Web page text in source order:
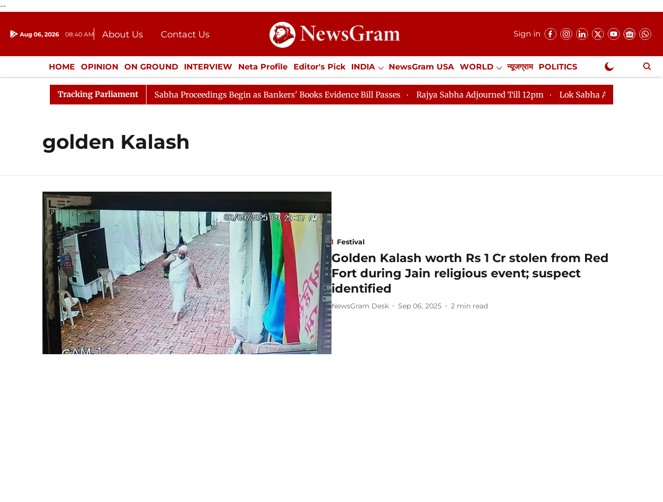
--
Aug 06, 2026 08:40 AM About Us
Contact Us
Donation
Press Kit
Sign in
HOME OPINION ON GROUND INTERVIEW Neta Profile Editor's Pick INDIA NewsGram USA WORLD न्यूजग्राम POLITICS
ENTERTAINMENT CULTURE LIFESTYLE ECONOMY SPORTS Jobs / Internships Misc. NewsGram Exclusive
Tracking Parliament
Sabha for Consideration Lok Sabha Proceedings Begin as Bankers' Books Evidence Bill Passes Rajya Sabha Adjourned Till 12pm Lok Sabha Adjourned Till 2pm
golden Kalash
Festival
Golden Kalash worth Rs 1 Cr stolen from Red
Fort during Jain religious event; suspect
identified
NewsGram Desk Sep 06, 2025 2 min read